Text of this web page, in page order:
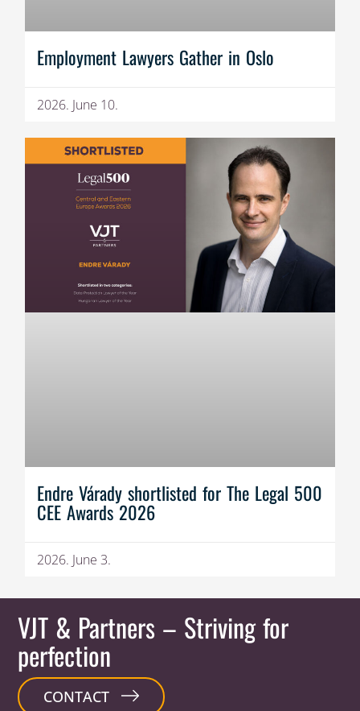
Employment Lawyers Gather in Oslo
2026. June 10.
Endre Várady shortlisted for The Legal 500
CEE Awards 2026
2026. June 3.
VJT & Partners – Striving for
perfection
CONTACT